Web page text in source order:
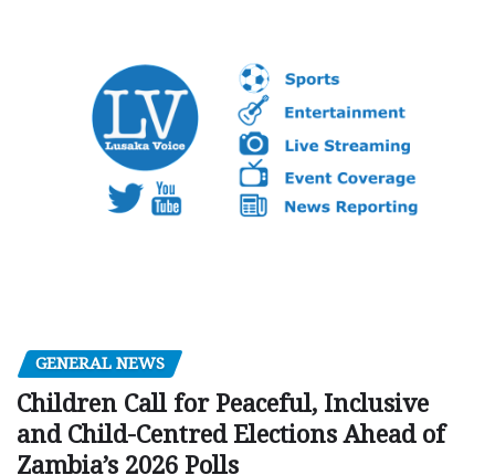
GENERAL NEWS
Children Call for Peaceful, Inclusive
and Child-Centred Elections Ahead of
Zambia’s 2026 Polls